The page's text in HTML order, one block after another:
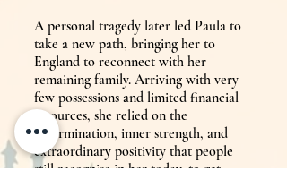
A personal tragedy later led Paula to
take a new path, bringing her to
England to reconnect with her
remaining family. Arriving with very
few possessions and limited financial
resources, she relied on the
determination, inner strength, and
extraordinary positivity that people
still recognise in her today, to get